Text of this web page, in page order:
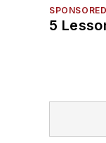
SPONSORED
5